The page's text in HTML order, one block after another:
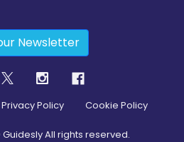
Newsletter
Privacy Policy Cookie Policy
All rights reserved.